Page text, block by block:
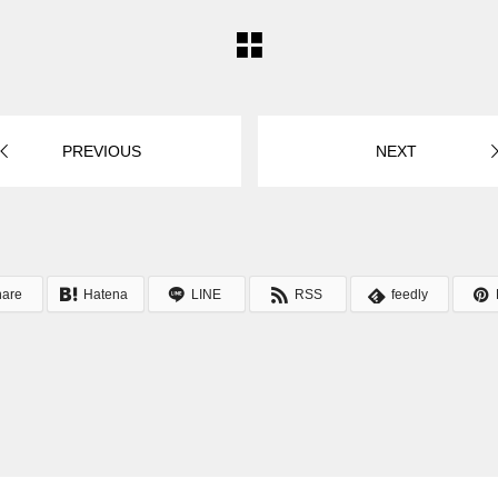
PREVIOUS NEXT
Hatena LINE RSS feedly